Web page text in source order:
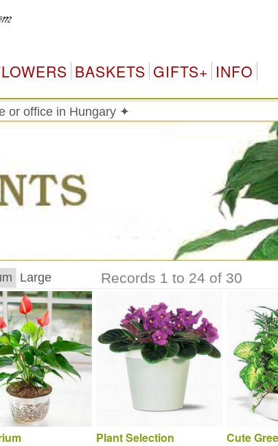
BASKETS GIFTS+ INFO
or office in Hungary ✦
Large Records 1 to 24 of 30
Plant Selection
Cute